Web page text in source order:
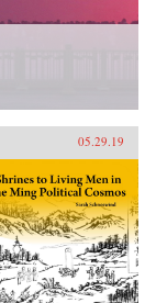
05.29.19